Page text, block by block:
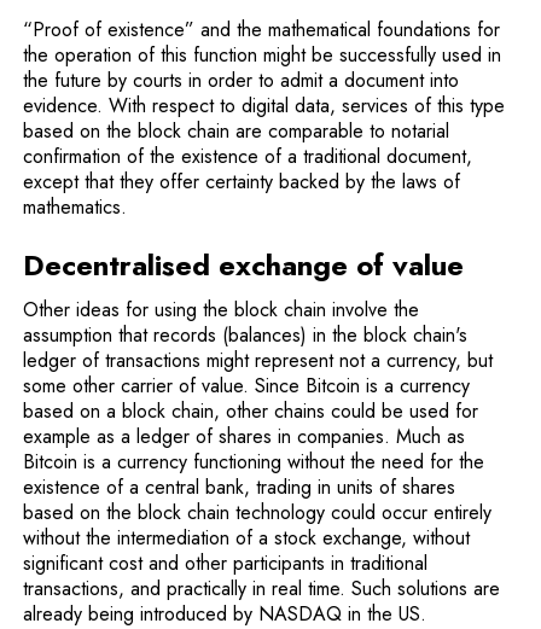
“Proof of existence” and the mathematical foundations for
the operation of this function might be successfully used in
the future by courts in order to admit a docu­ment into
evidence. With respect to digital data, services of this type
based on the block chain are comparable to notarial
confirmation of the existence of a traditional document,
except that they offer certainty backed by the laws of
mathematics.
Decentralised exchange of value
Other ideas for using the block chain involve the
assumption that records (balances) in the block chain's
ledger of transactions might represent not a currency, but
some other carrier of value. Since Bitcoin is a cur­rency
based on a block chain, other chains could be used for
example as a ledger of shares in companies. Much as
Bitcoin is a currency functioning without the need for the
existence of a central bank, trading in units of shares
based on the block chain technology could occur entirely
without the intermediation of a stock exchange, without
significant cost and other participants in traditional
transactions, and practically in real time. Such solutions are
already being introduced by NASDAQ in the US.